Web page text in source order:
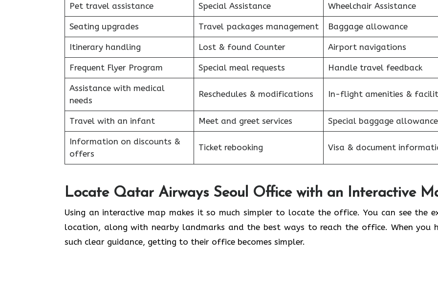
Pet travel assistance Special Assistance Wheelchair Assistance
Seating upgrades Travel packages management Baggage allowance
Itinerary handling Lost & found Counter Airport navigations
Frequent Flyer Program Special meal requests Handle travel feedback
Assistance with medical
needs
Reschedules & modifications In-flight amenities &
Travel with an infant Meet and greet services Special baggage allowance
Information on discounts &
offers
Ticket rebooking Visa & document
Locate Qatar Airways Seoul Office with an Interactive
Using​‍​‌‍​‍‌​‍​‌‍​‍‌ an interactive map makes it so much simpler to locate the office. You can see the
location, along with nearby landmarks and the best ways to reach the office. When you
such clear guidance, getting to their office becomes simpler.